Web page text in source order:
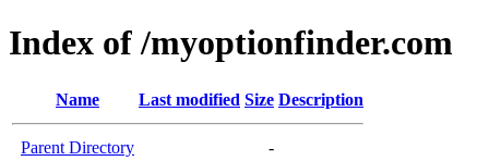
Index of /myoptionfinder.com
Name Last modified Size Description
Parent Directory -